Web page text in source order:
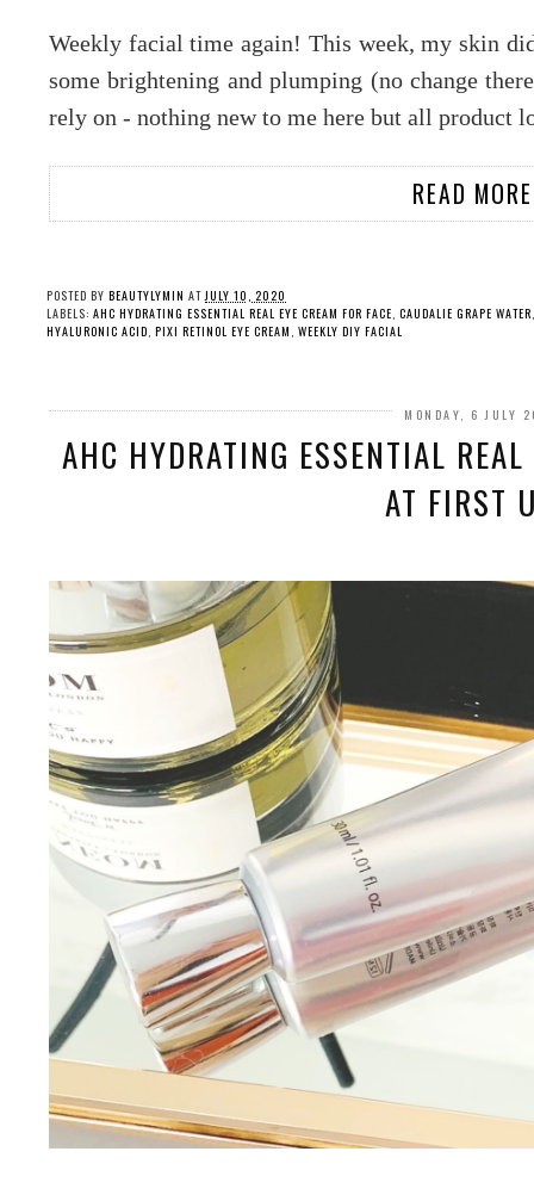
Weekly facial time again! This week, my skin
some brightening and plumping (no change
rely on - nothing new to me here but all product
READ
POSTED BY BEAUTYLYMIN AT JULY 10, 2020
LABELS: AHC HYDRATING ESSENTIAL REAL EYE CREAM FOR FACE CAUDALIE GRAPE WATER
HYALURONIC ACID PIXI RETINOL EYE CREAM WEEKLY DIY FACIAL
MONDAY, 6 JULY
AHC HYDRATING ESSENTIAL
AT FIRST